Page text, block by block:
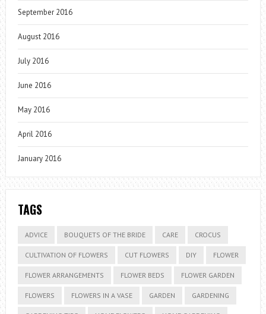
September 2016
August 2016
July 2016
June 2016
May 2016
April 2016
January 2016
TAGS
ADVICE BOUQUETS OF THE BRIDE CARE CROCUS
CULTIVATION OF FLOWERS CUT FLOWERS DIY FLOWER
FLOWER ARRANGEMENTS FLOWER BEDS FLOWER GARDEN
FLOWERS FLOWERS IN A VASE GARDEN GARDENING